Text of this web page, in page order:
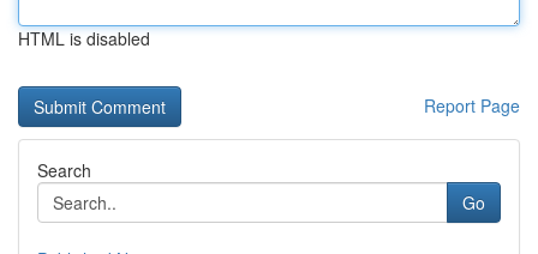
HTML is disabled
Report Page
Search
Go